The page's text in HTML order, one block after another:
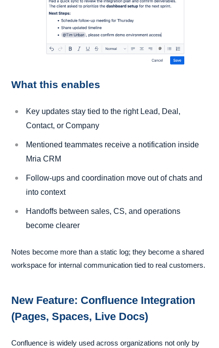
What this enables
Key updates stay tied to the right Lead, Deal,
Contact, or Company
Mentioned teammates receive a notification inside
Mria CRM
Follow-ups and coordination move out of chats and
into context
Handoffs between sales, CS, and operations
become clearer
Notes become more than a static log; they become a shared
workspace for internal communication tied to real customers.
New Feature: Confluence Integration
(Pages, Spaces, Live Docs)
Confluence is widely used across organizations not only by